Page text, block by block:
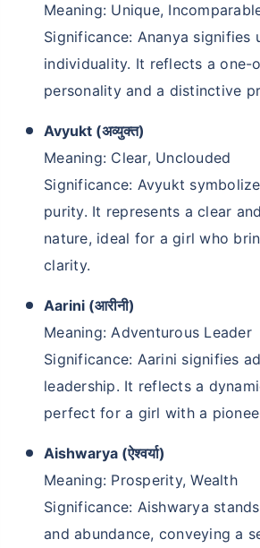
Meaning: Unique,
Significance: Ananya signifies
individuality. It reflects a one-
personality and a distinctive
Avyukt (अव्युक्त)
Meaning: Clear, Unclouded
Significance: Avyukt
purity. It represents a clear
nature, ideal for a girl who
clarity.
Aarini (आरीनी)
Meaning: Adventurous Leader
Significance: Aarini signifies
leadership. It reflects a
perfect for a girl with a
Aishwarya (ऐश्वर्या)
Meaning: Prosperity, Wealth
Significance: Aishwarya
and abundance, conveying a